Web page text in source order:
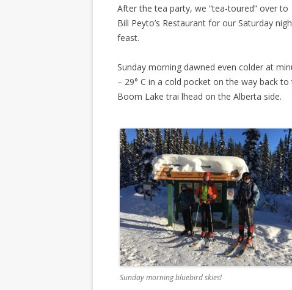
After the tea party, we “tea-toured” over to
Bill Peyto’s Restaurant for our Saturday
feast.
Sunday morning dawned even colder at
– 29° C in a cold pocket on the way back
Boom Lake trai lhead on the Alberta side.
Sunday morning bluebird skies!